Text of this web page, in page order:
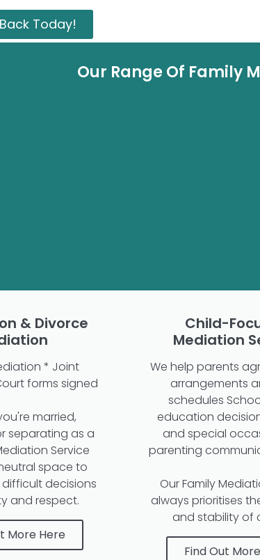
Today!
Our Range Of Family
& Divorce
* Joint
forms signed
married,
separating as a
Service
space to
decisions
and respect.
More Here
Child-
Mediation
We help parents
arrangements
schedules
education
and special
parenting
Our Family
always prioritises
and stability of
Find Out